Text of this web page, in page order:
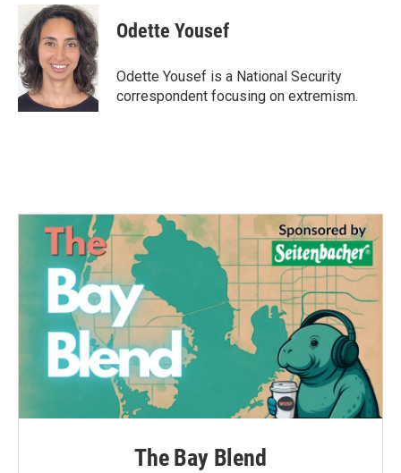
c
e
b
o
o
k
i
t
t
e
r
n
k
e
d
I
n
Odette Yousef
Odette Yousef is a National Security
correspondent focusing on extremism.
The Bay Blend